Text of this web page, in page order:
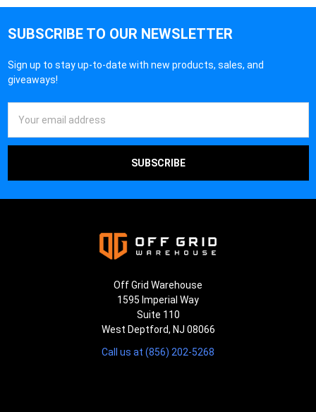
SUBSCRIBE TO OUR NEWSLETTER
Sign up to stay up-to-date with new products, sales, and
giveaways!
Address
Off Grid Warehouse
1595 Imperial Way
Suite 110
West Deptford, NJ 08066
Call us at (856) 202-5268